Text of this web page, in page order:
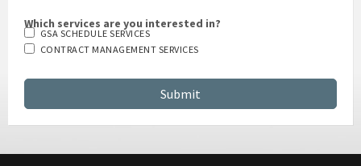
Which services are you interested in?
GSA SCHEDULE SERVICES
CONTRACT MANAGEMENT SERVICES